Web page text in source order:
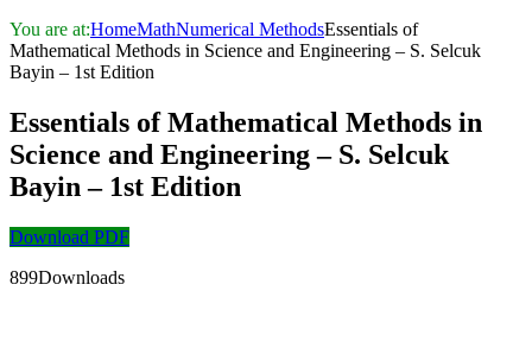
You are at:HomeMathNumerical MethodsEssentials of
Mathematical Methods in Science and Engineering – S. Selcuk
Bayin – 1st Edition
Essentials of Mathematical Methods in
Science and Engineering – S. Selcuk
Bayin – 1st Edition
Download PDF
899Downloads